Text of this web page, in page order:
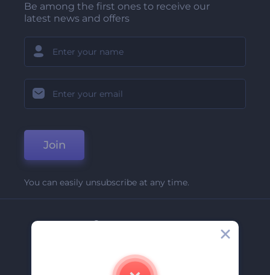
Be among the first ones to receive our
latest news and offers
Join
You can easily unsubscribe at any time.
Company
Contact Us